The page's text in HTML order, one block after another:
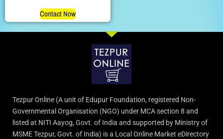
Contact Now
Tezpur Online (A unit of Edupur Foundation, registered Non-
Governmental Organisation (NGO) under MCA section 8 and
listed at NITI Aayog, Govt. of India and supported by Ministry of
MSME Tezpur, Govt. of India) is a Local Online Market eDirectory